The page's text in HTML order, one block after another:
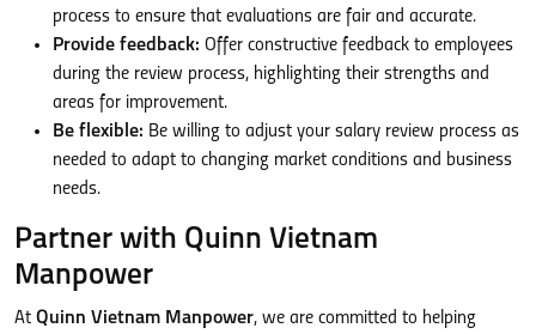
process to ensure that evaluations are fair and accurate.
Provide feedback: Offer constructive feedback to employees
during the review process, highlighting their strengths and
areas for improvement.
Be flexible: Be willing to adjust your salary review process as
needed to adapt to changing market conditions and business
needs.
Partner with Quinn Vietnam
Manpower
At Quinn Vietnam Manpower, we are committed to helping